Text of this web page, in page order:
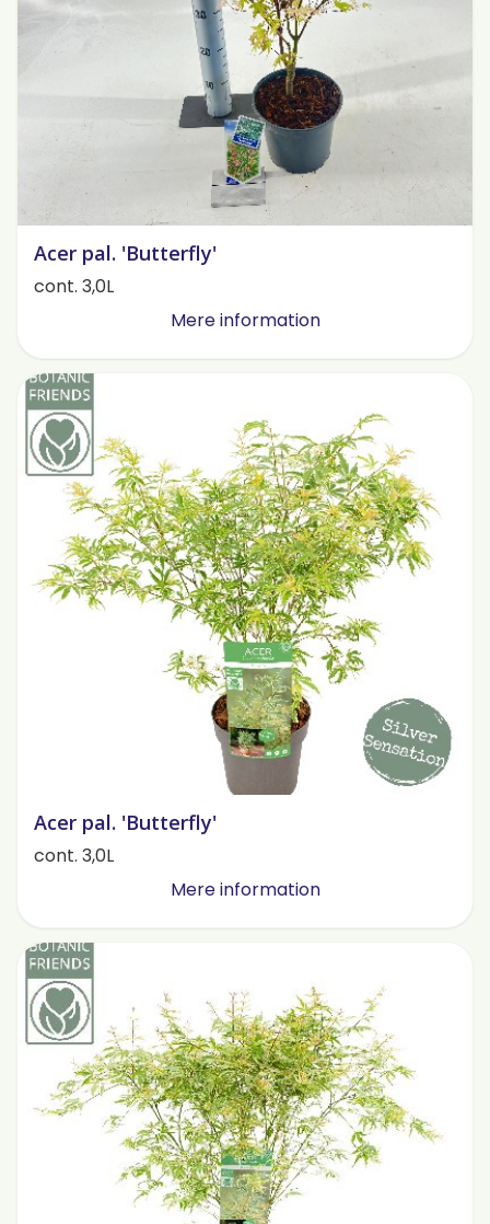
Acer pal. 'Butterfly'
cont. 3,0L
Mere information
Acer pal. 'Butterfly'
cont. 3,0L
Mere information